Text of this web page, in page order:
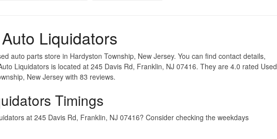
Liquidators
auto parts store in Hardyston Township, New Jersey. You can find contact details,
Liquidators is located at 245 Davis Rd, Franklin, NJ 07416. They are 4.0 rated Used
New Jersey with 83 reviews.
Timings
at 245 Davis Rd, Franklin, NJ 07416? Consider checking the weekdays